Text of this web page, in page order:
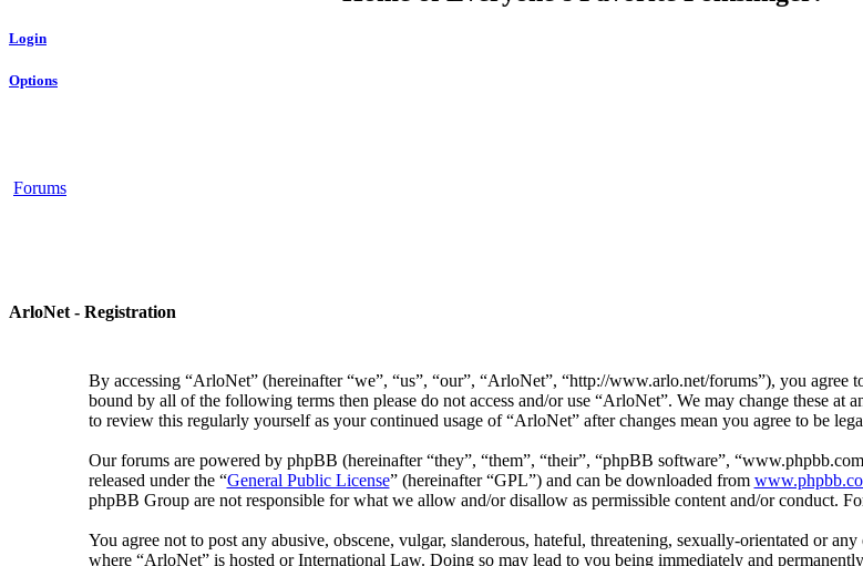
Login
Options
Forums
ArloNet - Registration
By accessing “ArloNet” (hereinafter “we”, “us”, “our”, “ArloNet”, “http://www.arlo.net/forums”), you
bound by all of the following terms then please do not access and/or use “ArloNet”. We may change these
to review this regularly yourself as your continued usage of “ArloNet” after changes mean you agree to be
Our forums are powered by phpBB (hereinafter “they”, “them”, “their”, “phpBB software”,
released under the “General Public License” (hereinafter “GPL”) and can be downloaded from
phpBB Group are not responsible for what we allow and/or disallow as permissible content and/or conduct.
You agree not to post any abusive, obscene, vulgar, slanderous, hateful, threatening, sexually-orientated or
where “ArloNet” is hosted or International Law. Doing so may lead to you being immediately and